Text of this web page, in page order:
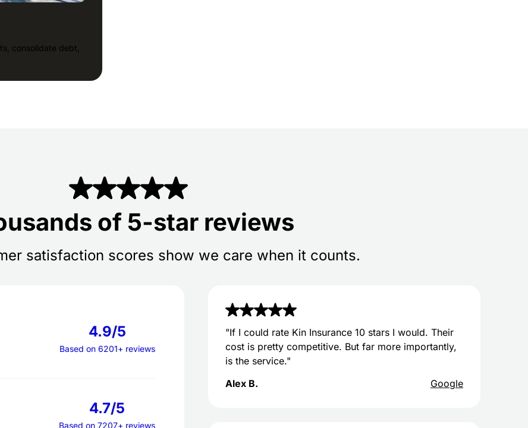
consolidate debt,
of 5-star reviews
satisfaction scores show we care when it counts.
4.9/5
Based on 6201+ reviews
4.7/5
Based on 7207+ reviews
"If I could rate Kin Insurance 10 stars I would. Their
cost is pretty competitive. But far more importantly,
is the service."
Alex B.
Google